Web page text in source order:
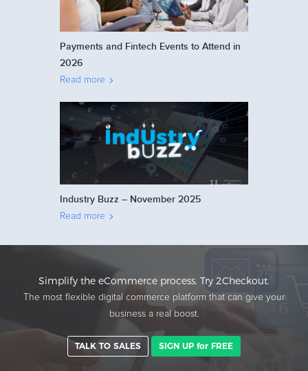
Payments and Fintech Events to Attend in
2026
Read more
Industry Buzz – November 2025
Read more
Simplify the eCommerce process. Try 2Checkout.
The most flexible digital commerce platform that can give your
business a real boost.
TALK TO SALES SIGN UP for FREE